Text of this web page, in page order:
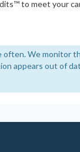
to meet your
often. We monitor
appears out of